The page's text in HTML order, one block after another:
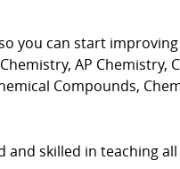
you can start
AP Chemistry,
Compounds,
skilled in teaching